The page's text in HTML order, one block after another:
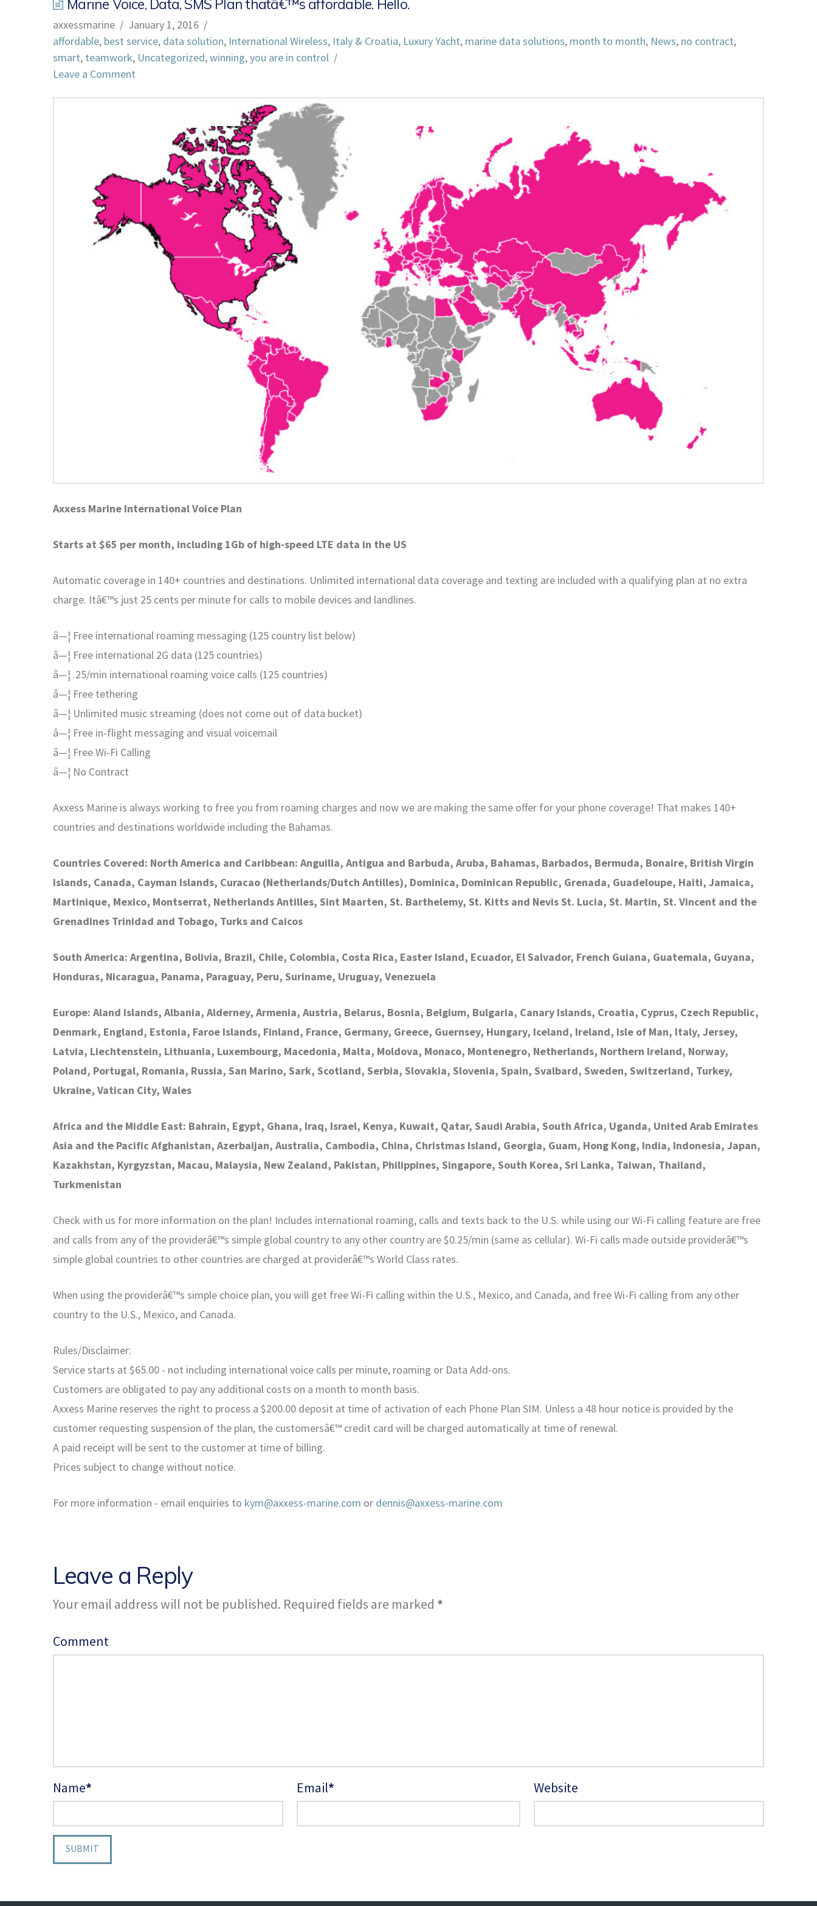
Marine Voice, Data, SMS Plan thatâ€™s affordable. Hello.
axxessmarine
January 1, 2016
affordable, best service, data solution, International Wireless, Italy & Croatia, Luxury Yacht, marine data solutions, month to month, News, no contract,
smart, teamwork, Uncategorized,winning,you are in control
Leave a Comment
Axxess Marine International Voice Plan
Starts at $65 per month, including 1Gb of high-speed LTE data in the US
Automatic coverage in 140+ countries and destinations. Unlimited international data coverage and texting are included with a qualifying plan at no extra
charge. Itâ€™s just 25 cents per minute for calls to mobile devices and landlines.
â—¦ Free international roaming messaging (125 country list below)
â—¦ Free international 2G data (125 countries)
â—¦ .25/min international roaming voice calls (125 countries)
â—¦ Free tethering
â—¦ Unlimited music streaming (does not come out of data bucket)
â—¦ Free in-flight messaging and visual voicemail
â—¦ Free Wi-Fi Calling
â—¦ No Contract
Axxess Marine is always working to free you from roaming charges and now we are making the same offer for your phone coverage! That makes 140+
countries and destinations worldwide including the Bahamas.
Countries Covered: North America and Caribbean: Anguilla, Antigua and Barbuda, Aruba, Bahamas, Barbados, Bermuda, Bonaire, British Virgin
Islands, Canada, Cayman Islands, Curacao (Netherlands/Dutch Antilles), Dominica, Dominican Republic, Grenada, Guadeloupe, Haiti, Jamaica,
Martinique, Mexico, Montserrat, Netherlands Antilles, Sint Maarten, St. Barthelemy, St. Kitts and Nevis St. Lucia, St. Martin, St. Vincent and the
Grenadines Trinidad and Tobago, Turks and Caicos
South America: Argentina, Bolivia, Brazil, Chile, Colombia, Costa Rica, Easter Island, Ecuador, El Salvador, French Guiana, Guatemala, Guyana,
Honduras, Nicaragua, Panama, Paraguay, Peru, Suriname, Uruguay, Venezuela
Europe: Aland Islands, Albania, Alderney, Armenia, Austria, Belarus, Bosnia, Belgium, Bulgaria, Canary Islands, Croatia, Cyprus, Czech Republic,
Denmark, England, Estonia, Faroe Islands, Finland, France, Germany, Greece, Guernsey, Hungary, Iceland, Ireland, Isle of Man, Italy, Jersey,
Latvia, Liechtenstein, Lithuania, Luxembourg, Macedonia, Malta, Moldova, Monaco, Montenegro, Netherlands, Northern Ireland, Norway,
Poland, Portugal, Romania, Russia, San Marino, Sark, Scotland, Serbia, Slovakia, Slovenia, Spain, Svalbard, Sweden, Switzerland, Turkey,
Ukraine, Vatican City, Wales
Africa and the Middle East: Bahrain, Egypt, Ghana, Iraq, Israel, Kenya, Kuwait, Qatar, Saudi Arabia, South Africa, Uganda, United Arab Emirates
Asia and the Pacific Afghanistan, Azerbaijan, Australia, Cambodia, China, Christmas Island, Georgia, Guam, Hong Kong, India, Indonesia, Japan,
Kazakhstan, Kyrgyzstan, Macau, Malaysia, New Zealand, Pakistan, Philippines, Singapore, South Korea, Sri Lanka, Taiwan, Thailand,
Turkmenistan
Check with us for more information on the plan! Includes international roaming, calls and texts back to the U.S. while using our Wi-Fi calling feature are free
and calls from any of the providerâ€™s simple global country to any other country are $0.25/min (same as cellular). Wi-Fi calls made outside providerâ€™s
simple global countries to other countries are charged at providerâ€™s World Class rates.
When using the providerâ€™s simple choice plan, you will get free Wi-Fi calling within the U.S., Mexico, and Canada, and free Wi-Fi calling from any other
country to the U.S., Mexico, and Canada.
Rules/Disclaimer:
Service starts at $65.00 - not including international voice calls per minute, roaming or Data Add-ons.
Customers are obligated to pay any additional costs on a month to month basis.
Axxess Marine reserves the right to process a $200.00 deposit at time of activation of each Phone Plan SIM. Unless a 48 hour notice is provided by the
customer requesting suspension of the plan, the customersâ€™ credit card will be charged automatically at time of renewal.
A paid receipt will be sent to the customer at time of billing.
Prices subject to change without notice.
For more information - email enquiries to kym@axxess-marine.com or dennis@axxess-marine.com
Leave a Reply
Your email address will not be published. Required fields are marked *
Comment
Name* Email* Website